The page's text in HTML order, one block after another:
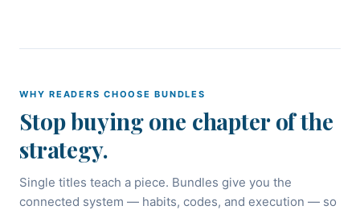
WHY READERS CHOOSE BUNDLES
Stop buying one chapter of the
strategy.
Single titles teach a piece. Bundles give you the
connected system — habits, codes, and execution — so